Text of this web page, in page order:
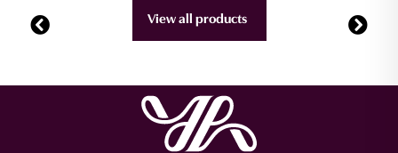
View all products